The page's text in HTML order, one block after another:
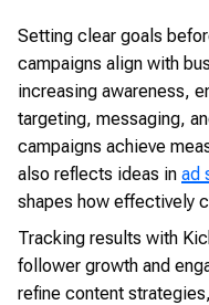
Setting clear goals
campaigns align with
increasing awareness,
targeting, messaging,
campaigns achieve
also reflects ideas in ad
shapes how effectively
Tracking results with
follower growth and
refine content